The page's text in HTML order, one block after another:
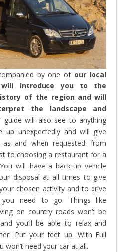
by one of our local
will introduce you to the
of the region and will
the landscape and
guide will also see to anything
up unexpectedly and will give
and when requested: from
to choosing a restaurant for a
will have a back-up vehicle
disposal at all times to give
chosen activity and to drive
you need to go. Things like
on country roads won’t be
you’ll be able to relax and
Put your feet up. With Full
won’t need your car at all.